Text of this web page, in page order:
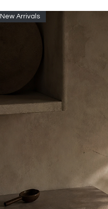
New Arrivals